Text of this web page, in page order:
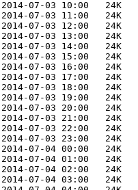
2014-07-03 10:00   24K
2014-07-03 11:00   24K
2014-07-03 12:00   24K
2014-07-03 13:00   24K
2014-07-03 14:00   24K
2014-07-03 15:00   24K
2014-07-03 16:00   24K
2014-07-03 17:00   24K
2014-07-03 18:00   24K
2014-07-03 19:00   24K
2014-07-03 20:00   24K
2014-07-03 21:00   24K
2014-07-03 22:00   24K
2014-07-03 23:00   24K
2014-07-04 00:00   24K
2014-07-04 01:00   24K
2014-07-04 02:00   24K
2014-07-04 03:00   24K